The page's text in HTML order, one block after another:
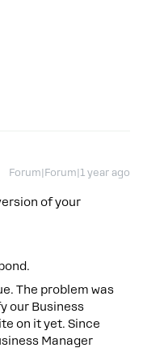
Forum|Forum|1 year ago
of your
The problem was
our Business
on it yet. Since
Manager